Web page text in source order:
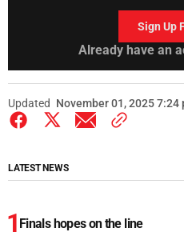
Sign Up
Already have an
Updated November 01, 2025 7:24
LATEST NEWS
Finals hopes on the line